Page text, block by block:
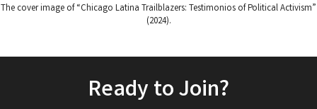
The cover image of “Chicago Latina Trailblazers: Testimonios of Political Activism”
(2024).
Ready to Join?